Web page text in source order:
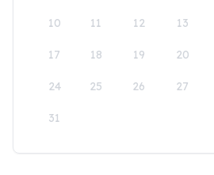
10 11 12 13
17 18 19 20
24 25 26 27
31